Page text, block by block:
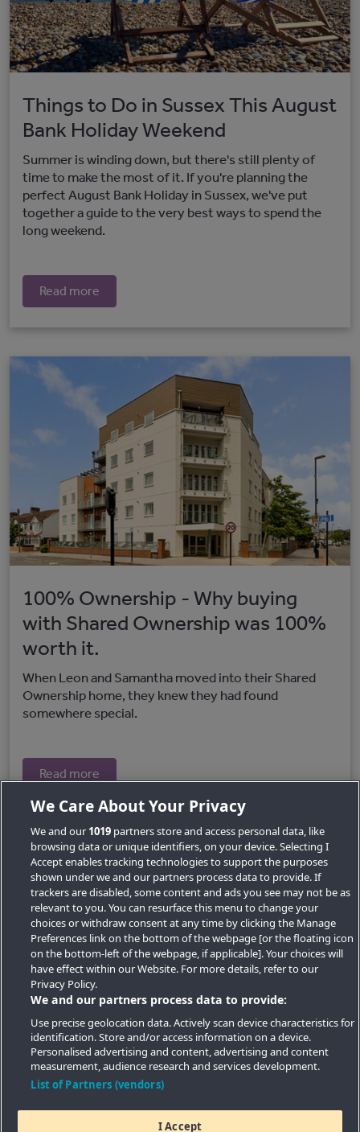
Things to Do in Sussex This August
Bank Holiday Weekend
Summer is winding down, but there's still plenty of
time to make the most of it. If you're planning the
perfect August Bank Holiday in Sussex, we've put
together a guide to the very best ways to spend the
long weekend.
Read more
100% Ownership - Why buying
with Shared Ownership was 100%
worth it.
When Leon and Samantha moved into their Shared
Ownership home, they knew they had found
somewhere special.
Read more
Key Locations
Key Topics
Featured Developments
Contact details
Quick Links
We Care About Your Privacy
We and our 1019 partners store and access personal data, like
browsing data or unique identifiers, on your device. Selecting I
Accept enables tracking technologies to support the purposes
shown under we and our partners process data to provide. If
trackers are disabled, some content and ads you see may not be as
relevant to you. You can resurface this menu to change your
choices or withdraw consent at any time by clicking the Manage
Preferences link on the bottom of the webpage [or the floating icon
on the bottom-left of the webpage, if applicable]. Your choices will
have effect within our Website. For more details, refer to our
Privacy Policy.
We and our partners process data to provide:
Use precise geolocation data. Actively scan device characteristics for
identification. Store and/or access information on a device.
Personalised advertising and content, advertising and content
measurement, audience research and services development.
List of Partners (vendors)
I Accept